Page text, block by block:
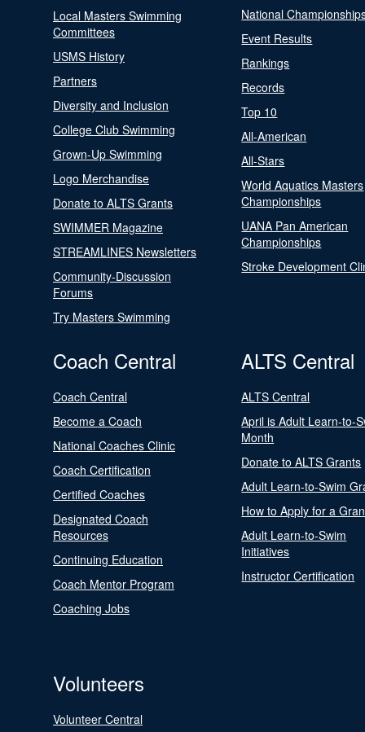
Local Masters Swimming
Committees
USMS History
Partners
Diversity and Inclusion
College Club Swimming
Grown-Up Swimming
Logo Merchandise
Donate to ALTS Grants
SWIMMER Magazine
STREAMLINES Newsletters
Community-Discussion
Forums
Try Masters Swimming
National
Event Results
Rankings
Records
Top 10
All-American
All-Stars
World Aquatics Masters
Championships
UANA Pan American
Championships
Stroke Development
Coach Central
Coach Central
Become a Coach
National Coaches Clinic
Coach Certification
Certified Coaches
Designated Coach
Resources
Continuing Education
Coach Mentor Program
Coaching Jobs
ALTS Central
ALTS Central
April is Adult Learn-to-
Month
Donate to ALTS Grants
Adult Learn-to-Swim
How to Apply for a
Adult Learn-to-Swim
Initiatives
Instructor Certification
Volunteers
Volunteer Central